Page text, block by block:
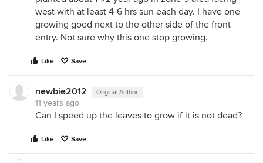
west with at least 4-6 hrs sun each day. I have one
growing good next to the other side of the front
entry. Not sure why this one stop growing.
Like Save
newbie2012 Original Author
11 years ago
Can I speed up the leaves to grow if it is not dead?
Like Save